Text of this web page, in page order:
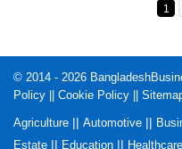
1
© 2014 - 2026
Policy || Cookie Policy ||
Agriculture || Automotive ||
Estate || Education || Healthcare